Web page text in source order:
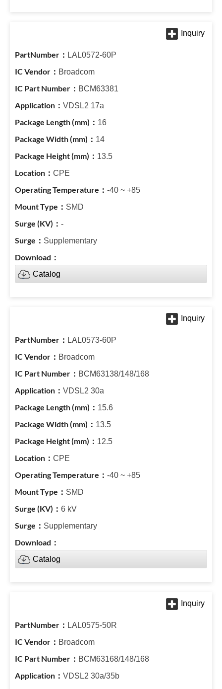
LAL0572-60P
Broadcom
BCM63381
VDSL2 17a
16
14
13.5
CPE
-40 ~ +85
SMD
-
Supplementary
Catalog
LAL0573-60P
Broadcom
BCM63138/148/168
VDSL2 30a
15.6
13.5
12.5
CPE
-40 ~ +85
SMD
6 kV
Supplementary
Catalog
LAL0575-50R
Broadcom
BCM63168/148/168
VDSL2 30a/35b